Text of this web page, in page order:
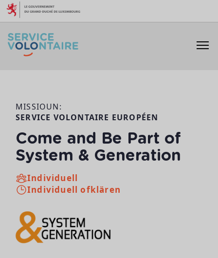
Skip to content
MISSIOUN:
SERVICE VOLONTAIRE EUROPÉEN
Come and Be Part of
System & Generation
Individuell
Individuell ofklären